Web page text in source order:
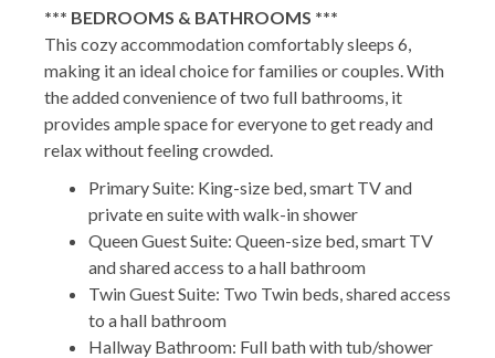
*** BEDROOMS & BATHROOMS ***
This cozy accommodation comfortably sleeps 6,
making it an ideal choice for families or couples. With
the added convenience of two full bathrooms, it
provides ample space for everyone to get ready and
relax without feeling crowded.
Primary Suite: King-size bed, smart TV and
private en suite with walk-in shower
Queen Guest Suite: Queen-size bed, smart TV
and shared access to a hall bathroom
Twin Guest Suite: Two Twin beds, shared access
to a hall bathroom
Hallway Bathroom: Full bath with tub/shower